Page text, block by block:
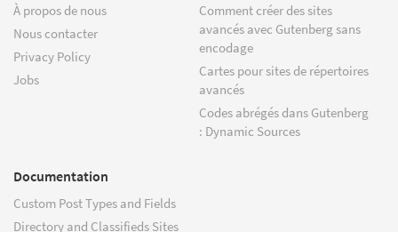
À propos de nous
Nous contacter
Privacy Policy
Jobs
Comment créer des sites
avancés avec Gutenberg sans
encodage
Cartes pour sites de répertoires
avancés
Codes abrégés dans Gutenberg
: Dynamic Sources
Documentation
Custom Post Types and Fields
Directory and Classifieds Sites